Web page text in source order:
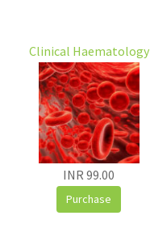
Clinical Haematology
INR 99.00
Purchase